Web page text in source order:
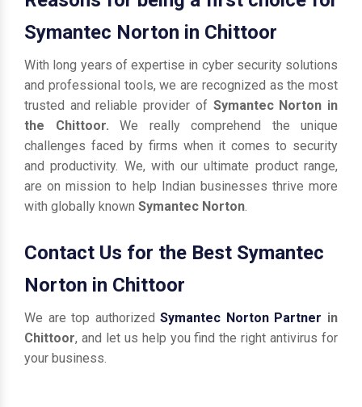
Symantec Norton in Chittoor
With long years of expertise in cyber security solutions
and professional tools, we are recognized as the most
trusted and reliable provider of Symantec Norton in
the Chittoor. We really comprehend the unique
challenges faced by firms when it comes to security
and productivity. We, with our ultimate product range,
are on mission to help Indian businesses thrive more
with globally known Symantec Norton
Contact Us for the Best Symantec
Norton in Chittoor
We are top authorizedSymantec Norton Partner in
Chittoor, and let us help you find the right antivirus for
your business.